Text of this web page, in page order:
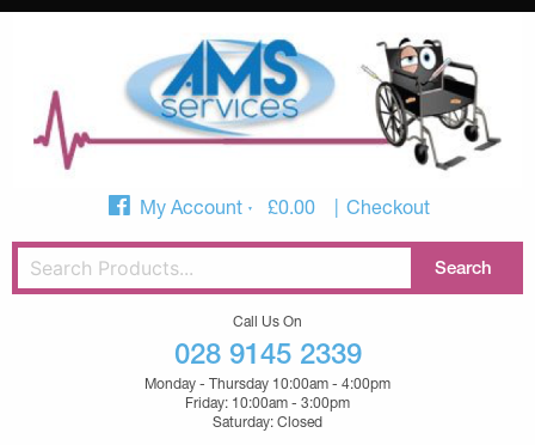
My Account £0.00 Checkout
Call Us On
028 9145 2339
Monday - Thursday 10:00am - 4:00pm
Friday: 10:00am - 3:00pm
Saturday: Closed